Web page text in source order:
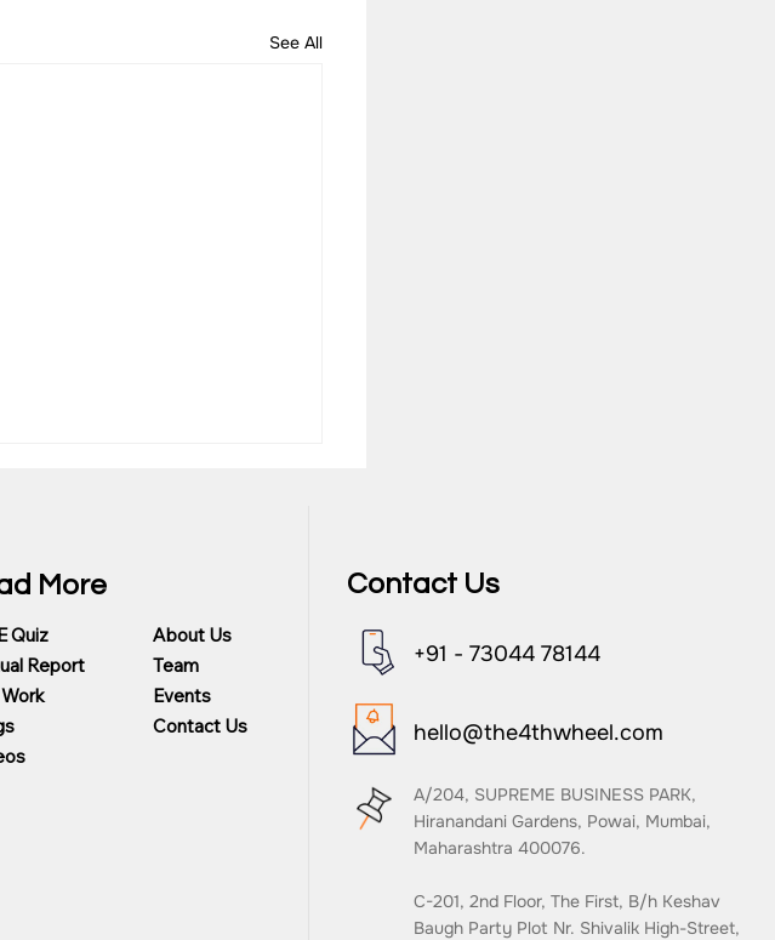
See All
Center for Evaluation (CEval),
Germany
Contact Us
+91 - 73044 78144
hello@the4thwheel.com
A/204, SUPREME BUSINESS PARK,
Hiranandani Gardens, Powai, Mumbai,
Maharashtra 400076.
C-201, 2nd Floor, The First, B/h Keshav
Baugh Party Plot Nr. Shivalik High-Street,
More
Quiz
Report
About Us
Team
Events
Contact Us